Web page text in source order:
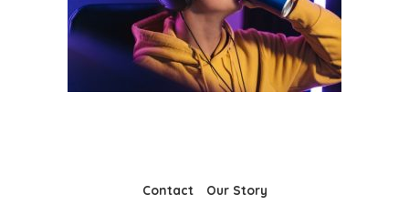
Contact Our Story